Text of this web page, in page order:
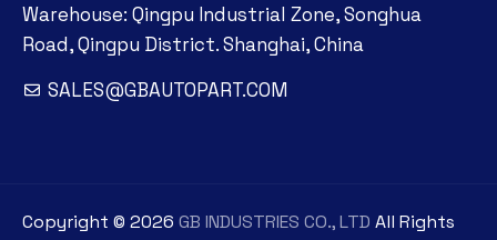
Warehouse: Qingpu Industrial Zone, Songhua
Road, Qingpu District. Shanghai, China
SALES@GBAUTOPART.COM
Copyright © 2026 GB INDUSTRIES CO., LTD All Rights